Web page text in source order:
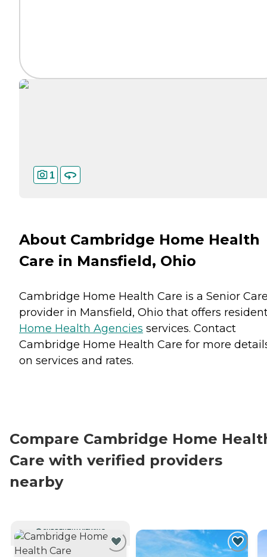
1
About Cambridge Home Health
Care in Mansfield, Ohio
Cambridge Home Health Care is a Senior
provider in Mansfield, Ohio that offers
Home Health Agencies services. Contact
Cambridge Home Health Care for more
on services and rates.
Compare Cambridge Home
Care with verified providers
nearby
CURRENTLY VIEWING